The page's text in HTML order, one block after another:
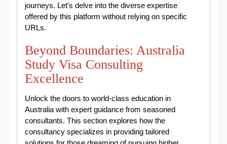
journeys. Let's delve into the diverse expertise
offered by this platform without relying on specific
URLs.
Beyond Boundaries: Australia
Study Visa Consulting
Excellence
Unlock the doors to world-class education in
Australia with expert guidance from seasoned
consultants. This section explores how the
consultancy specializes in providing tailored